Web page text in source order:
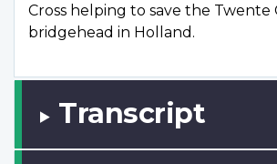
Cross helping to save the Twente
bridgehead in Holland.
Transcript